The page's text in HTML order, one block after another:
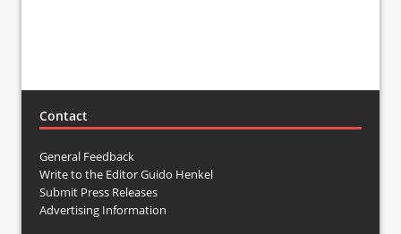
Contact
General Feedback
Write to the Editor Guido Henkel
Submit Press Releases
Advertising Information